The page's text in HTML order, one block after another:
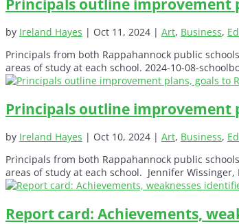
Principals outline improvement
by Ireland Hayes | Oct 11, 2024 | Art, Business,
Principals from both Rappahannock public
areas of study at each school. 2024-10-08-
Principals outline improvement
by Ireland Hayes | Oct 10, 2024 | Art, Business,
Principals from both Rappahannock public
areas of study at each school. Jennifer Wissinger,
Report card: Achievements,